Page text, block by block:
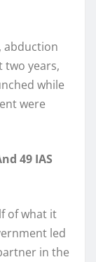
abduction
two years,
while
were
49 IAS
of what it
led
in the